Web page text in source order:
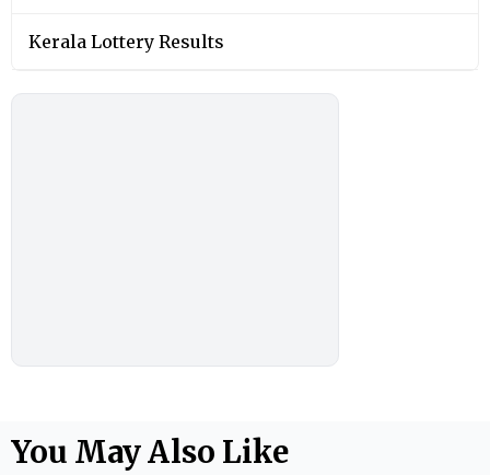
Kerala Lottery Results
You May Also Like